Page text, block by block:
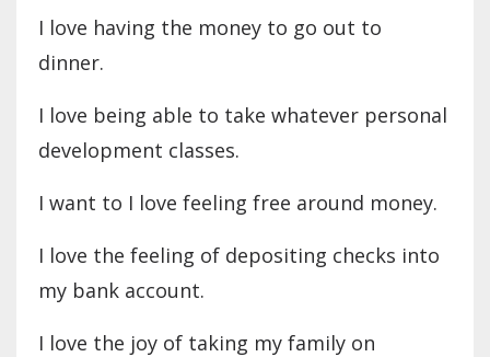
I love having the money to go out to
dinner.
I love being able to take whatever personal
development classes.
I want to I love feeling free around money.
I love the feeling of depositing checks into
my bank account.
I love the joy of taking my family on